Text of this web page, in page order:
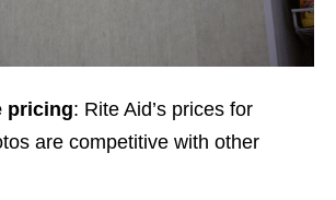
pricing: Rite Aid’s prices for
are competitive with other